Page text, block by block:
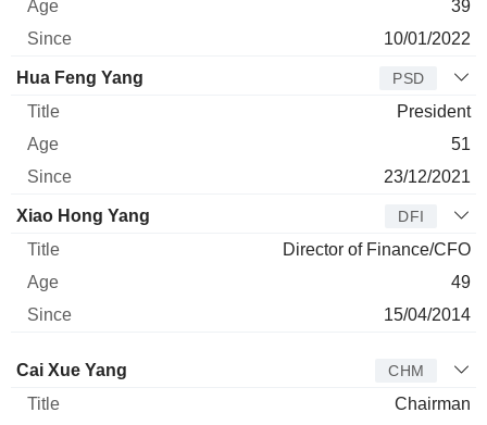
39
10/01/2022
Hua Feng Yang PSD
President
51
23/12/2021
Xiao Hong Yang DFI
Director of Finance/CFO
49
15/04/2014
Director Title
Cai Xue Yang CHM
Chairman